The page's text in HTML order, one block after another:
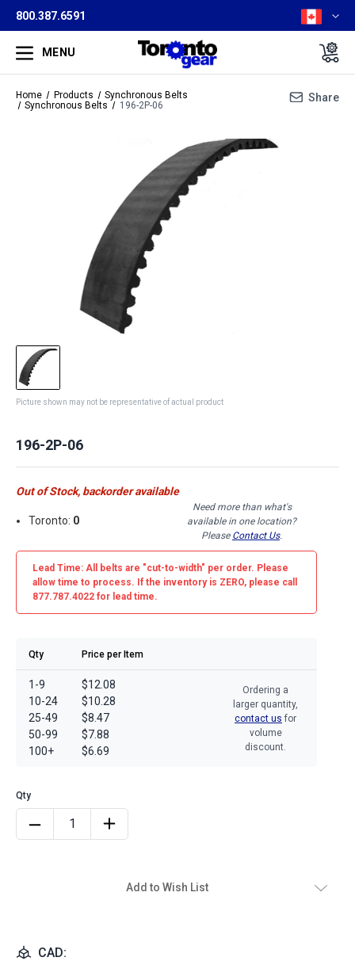
800.387.6591
MENU
Home Products
Synchronous Belts
Synchronous Belts
196-2P-06
Share
Picture shown may not be representative of actual product
196-2P-06
Out of Stock, backorder available
Toronto: 0
Need more than what's
available in one location?
Please Contact Us.
Lead Time: All belts are "cut-to-width" per order. Please
allow time to process. If the inventory is ZERO, please call
877.787.4022 for lead time.
Qty Price per Item
1-9
10-24
25-49
50-99
100+
$12.08
$10.28
$8.47
$7.88
$6.69
Ordering a
larger quantity,
contact us for
volume
discount.
Add to Wish List
CAD: